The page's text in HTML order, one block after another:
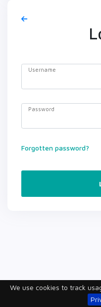
We use cookies to track
Username
Password
Forgotten password?